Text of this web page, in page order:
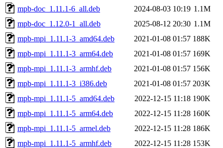
mpb-doc_1.11.1-6_all.deb
2024-08-03 10:19 1.1M
mpb-doc_1.12.0-1_all.deb
2025-08-12 20:30 1.1M
mpb-mpi_1.11.1-3_amd64.deb
2021-01-08 01:57 188K
mpb-mpi_1.11.1-3_arm64.deb
2021-01-08 01:57 169K
mpb-mpi_1.11.1-3_armhf.deb
2021-01-08 01:57 156K
mpb-mpi_1.11.1-3_i386.deb
2021-01-08 01:57 203K
mpb-mpi_1.11.1-5_amd64.deb
2022-12-15 11:18 190K
mpb-mpi_1.11.1-5_arm64.deb
2022-12-15 11:28 160K
mpb-mpi_1.11.1-5_armel.deb
2022-12-15 11:28 186K
mpb-mpi_1.11.1-5_armhf.deb
2022-12-15 11:28 153K